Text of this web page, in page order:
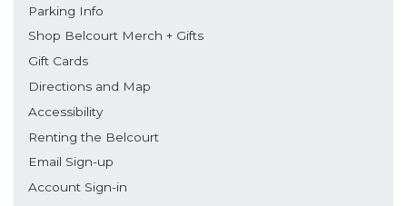
Parking Info
Shop Belcourt Merch + Gifts
Gift Cards
Directions and Map
Accessibility
Renting the Belcourt
Email Sign-up
Account Sign-in